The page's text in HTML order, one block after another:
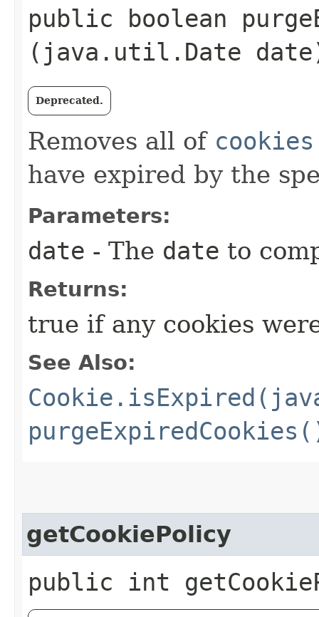
public boolean
(java.util.Date
Deprecated.
Removes all of cookies
have expired by the
Parameters:
date - The date to
Returns:
true if any cookies
See Also:
getCookiePolicy
public int